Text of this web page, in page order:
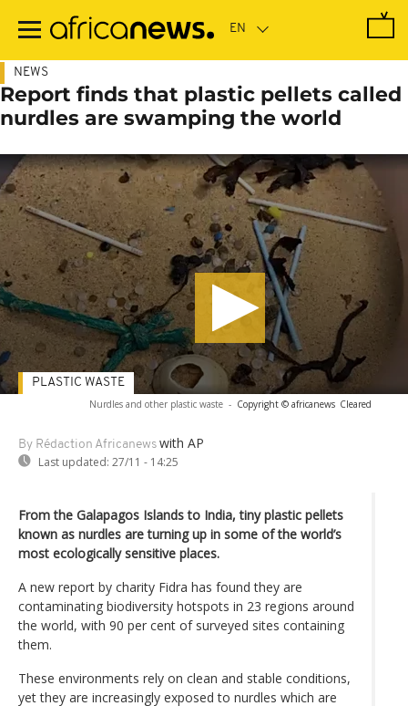
main
NEWS
Report finds that plastic pellets called
nurdles are swamping the world
Nurdles and other plastic waste - Copyright © africanews Cleared
By Rédaction Africanews with AP
Last updated: 27/11 - 14:25
PLASTIC WASTE
From the Galapagos Islands to India, tiny plastic pellets
known as nurdles are turning up in some of the world’s
most ecologically sensitive places.
A new report by charity Fidra has found they are
contaminating biodiversity hotspots in 23 regions around
the world, with 90 per cent of surveyed sites containing
them.
These environments rely on clean and stable conditions,
yet they are increasingly exposed to nurdles which are